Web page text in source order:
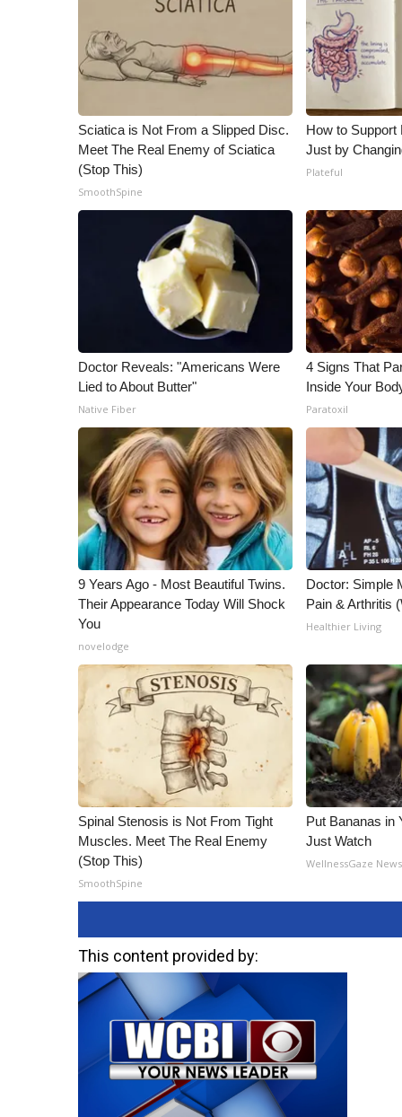
WCBI Channel Updates
CBSN Livefeed
My MS
WCBI – LP
What’s On
Ion Plus
ABOUT US
FCC Applications
About WCBI-TV
Contact Us
Employment
WCBI FCC Reports
Intern With Us
Meet the WCBI Team
Mobile App
WCBI – On-Air Guest Rules
ADVERTISE
Broadcast & Digital
Outdoor Media
Video Services of WCBI
WCBI Payment Portal
WCBI live
Sciatica is Not From a Slipped Disc.
Meet The Real Enemy of Sciatica
(Stop This)
SmoothSpine
How to Support
Just by
Plateful
Doctor Reveals: "Americans Were
Lied to About Butter"
Native Fiber
4 Signs That
Inside Your
Paratoxil
9 Years Ago - Most Beautiful Twins.
Their Appearance Today Will Shock
You
novelodge
Doctor: Simple
Pain & Arthritis
Healthier Living
Spinal Stenosis is Not From Tight
Muscles. Meet The Real Enemy
(Stop This)
SmoothSpine
Put Bananas in
Just Watch
WellnessGaze News
This content provided by: